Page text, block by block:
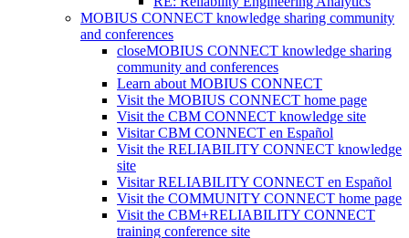
MOBIUS CONNECT knowledge sharing community
and conferences
closeMOBIUS CONNECT knowledge sharing
community and conferences
Learn about MOBIUS CONNECT
Visit the MOBIUS CONNECT home page
Visit the CBM CONNECT knowledge site
Visitar CBM CONNECT en Español
Visit the RELIABILITY CONNECT knowledge
site
Visitar RELIABILITY CONNECT en Español
Visit the COMMUNITY CONNECT home page
Visit the CBM+RELIABILITY CONNECT
training conference site